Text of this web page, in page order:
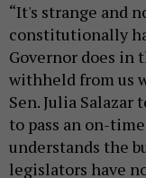
“It's strange and
constitutionally
Governor does in
withheld from us
Sen. Julia
to pass an on-
understands the
legislators have